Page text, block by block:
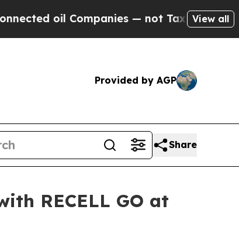
— not Taxpayers — the View all
Provided by AGP
Share
RECELL GO at